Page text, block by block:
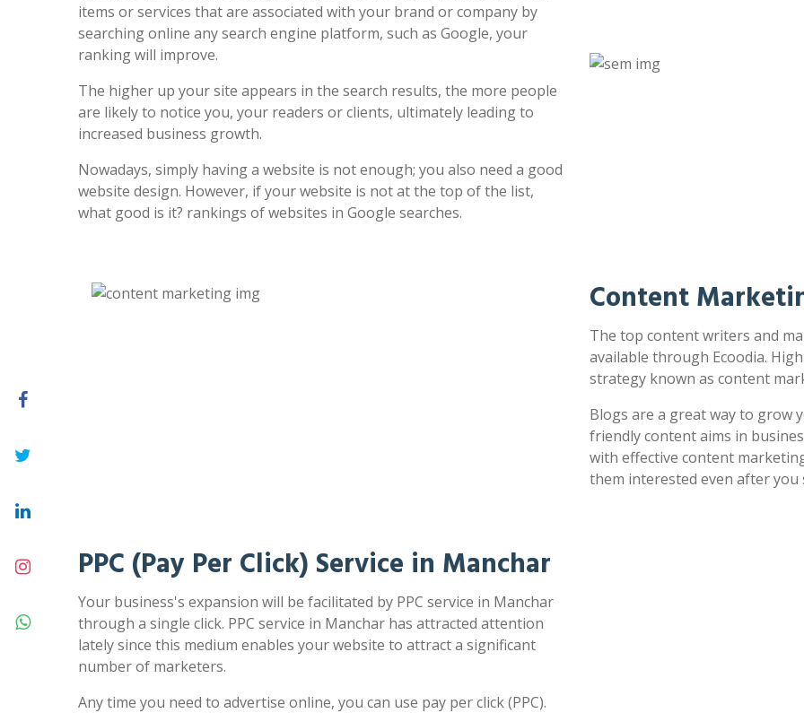
items or services that are associated with your brand or company by
searching online any search engine platform, such as Google, your
ranking will improve.
The higher up your site appears in the search results, the more people
are likely to notice you, your readers or clients, ultimately leading to
increased business growth.
Nowadays, simply having a website is not enough; you also need a good
website design. However, if your website is not at the top of the list,
what good is it? rankings of websites in Google searches.
Content
The top content writers and
available through Ecoodia.
strategy known as content
Blogs are a great way to grow
friendly content aims in
with effective content
them interested even after you
PPC (Pay Per Click) Service in Manchar
Your business's expansion will be facilitated by PPC service in Manchar
through a single click. PPC service in Manchar has attracted attention
lately since this medium enables your website to attract a significant
number of marketers.
Any time you need to advertise online, you can use pay per click (PPC).